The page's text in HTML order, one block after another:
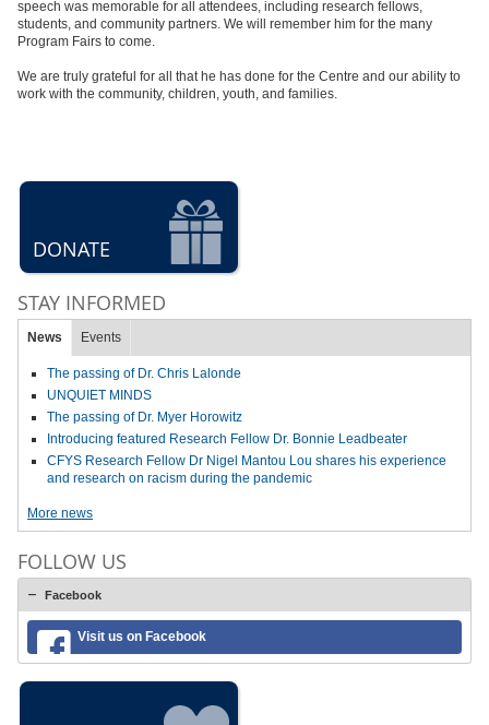
speech was memorable for all attendees, including research fellows,
students, and community partners. We will remember him for the many
Program Fairs to come.
We are truly grateful for all that he has done for the Centre and our ability to
work with the community, children, youth, and families.
DONATE
STAY INFORMED
News Events
The passing of Dr. Chris Lalonde
UNQUIET MINDS
The passing of Dr. Myer Horowitz
Introducing featured Research Fellow Dr. Bonnie Leadbeater
CFYS Research Fellow Dr Nigel Mantou Lou shares his experience
and research on racism during the pandemic
More news
FOLLOW US
Facebook
Visit us on Facebook